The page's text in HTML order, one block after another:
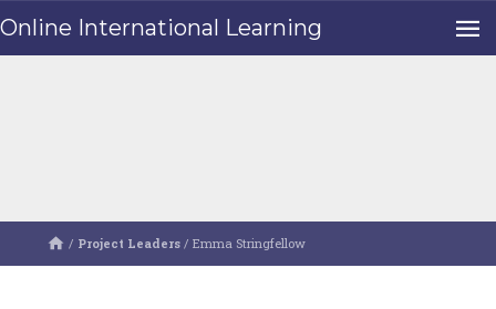
Online International Learning
/ Project Leaders / Emma Stringfellow